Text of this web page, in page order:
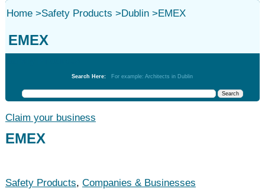
Home>Safety Products >Dublin>EMEX
EMEX
Search Here: For example: Architects in Dublin
Claim your business
EMEX
Safety Products, Companies & Businesses